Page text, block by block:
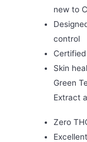
new to
control
Skin
Green
Extract
Zero